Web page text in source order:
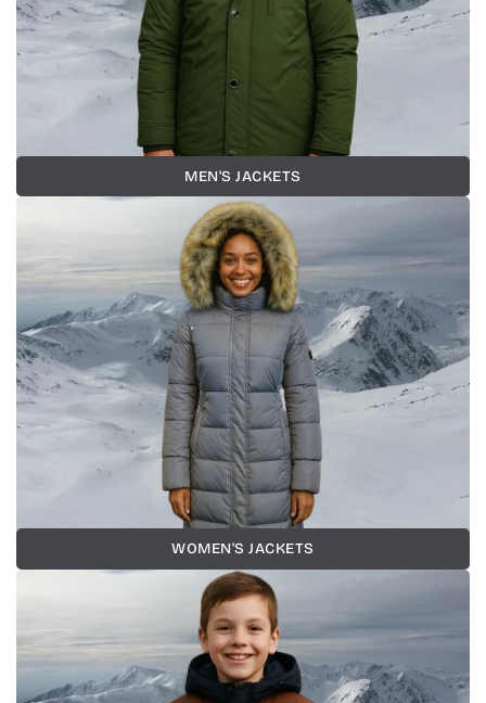
MEN'S JACKETS
WOMEN'S JACKETS